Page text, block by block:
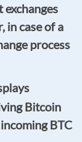
exchanges
in case of a
process
Bitcoin
BTC